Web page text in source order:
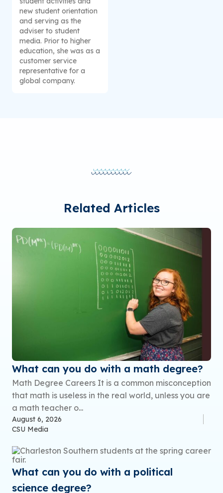
new student orientation
and serving as the
adviser to student
media. Prior to higher
education, she was as a
customer service
representative for a
global company.
Related Articles
What can you do with a math degree?
Math Degree Careers It is a common misconception
that math is useless in the real world, unless you are
a math teacher o...
August 6, 2026
CSU Media
What can you do with a political
science degree?